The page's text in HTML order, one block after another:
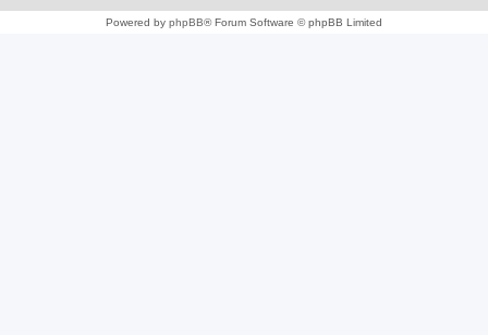
Powered by phpBB® Forum Software © phpBB Limited